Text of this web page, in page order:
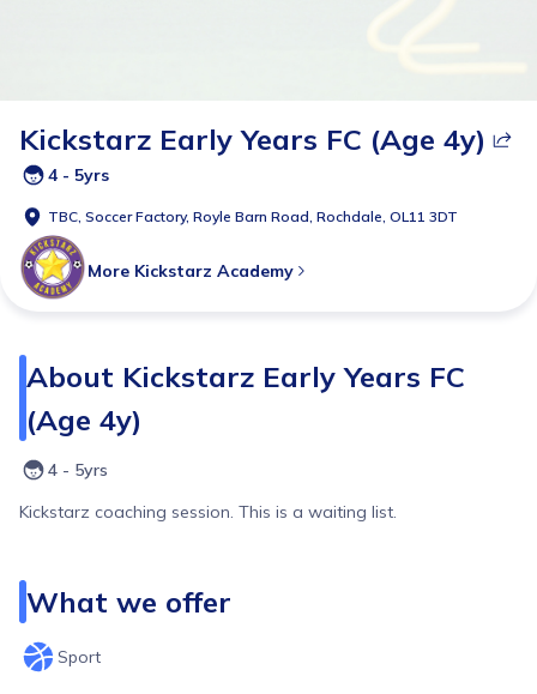
Kickstarz Early Years FC (Age 4y)
4 - 5yrs
TBC, Soccer Factory, Royle Barn Road, Rochdale, OL11 3DT
More Kickstarz Academy
About Kickstarz Early Years FC
(Age 4y)
4 - 5yrs
Kickstarz coaching session. This is a waiting list.
What we offer
Sport